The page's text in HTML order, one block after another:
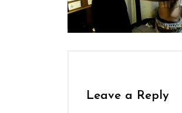
Leave a Reply